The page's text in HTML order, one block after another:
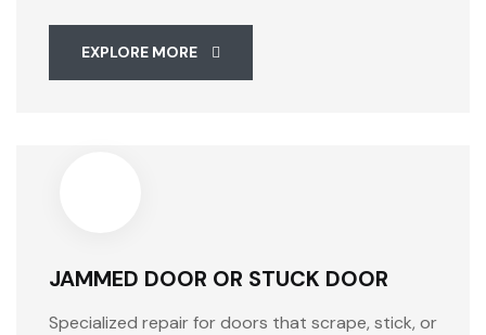
EXPLORE MORE
JAMMED DOOR OR STUCK DOOR
Specialized repair for doors that scrape, stick, or